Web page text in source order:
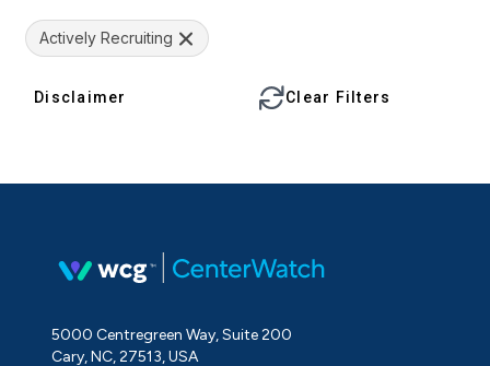
Actively Recruiting
Disclaimer Clear Filters
5000 Centregreen Way, Suite 200
Cary, NC, 27513, USA